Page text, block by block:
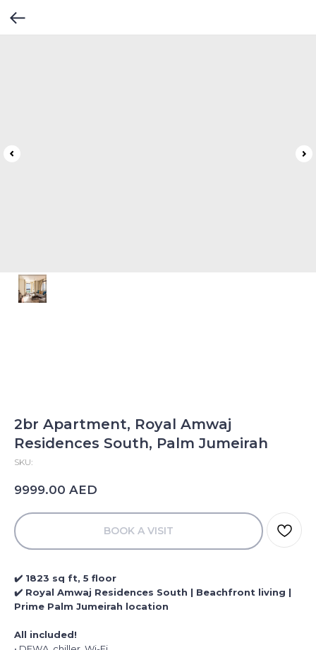
2br Apartment, Royal Amwaj
Residences South, Palm Jumeirah
SKU:
9999.00 AED
BOOK A VISIT
✔️ 1823 sq ft, 5 floor
✔️ Royal Amwaj Residences South | Beachfront living |
Prime Palm Jumeirah location
All included!